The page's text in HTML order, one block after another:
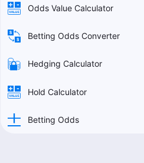
Odds Value Calculator
Betting Odds Converter
Hedging Calculator
Hold Calculator
Betting Odds